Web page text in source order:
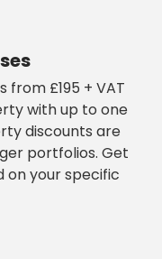
from £195 + VAT
with up to one
discounts are
portfolios. Get
on your specific